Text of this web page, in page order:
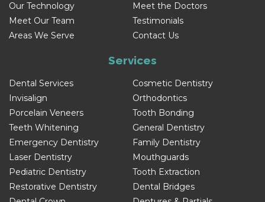
Our Technology
Meet the Doctors
Meet Our Team
Testimonials
Areas We Serve
Contact Us
Services
Dental Services
Cosmetic Dentistry
Invisalign
Orthodontics
Porcelain Veneers
Tooth Bonding
Teeth Whitening
General Dentistry
Emergency Dentistry
Family Dentistry
Laser Dentistry
Mouthguards
Pediatric Dentistry
Tooth Extraction
Restorative Dentistry
Dental Bridges